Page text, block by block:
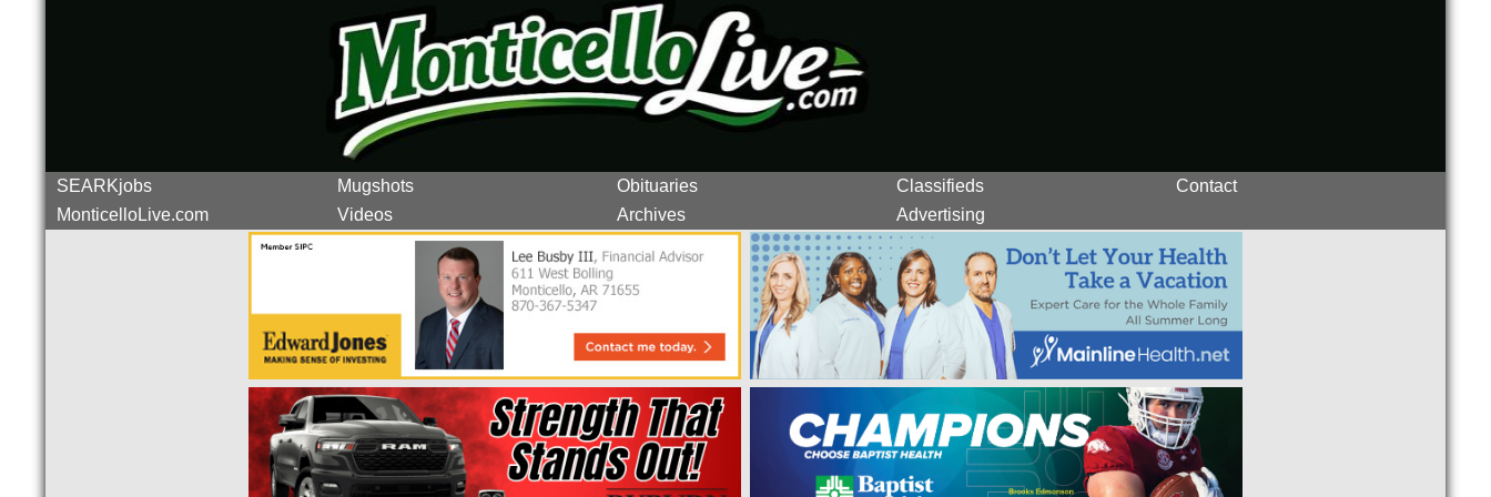
SEARKjobs Mugshots Obituaries Classifieds
Contact
MonticelloLive.com
Videos Archives Advertising